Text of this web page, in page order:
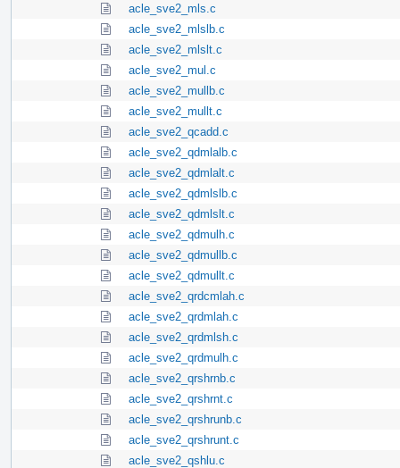
acle_sve2_mls.c
acle_sve2_mlslb.c
acle_sve2_mlslt.c
acle_sve2_mul.c
acle_sve2_mullb.c
acle_sve2_mullt.c
acle_sve2_qcadd.c
acle_sve2_qdmlalb.c
acle_sve2_qdmlalt.c
acle_sve2_qdmlslb.c
acle_sve2_qdmlslt.c
acle_sve2_qdmulh.c
acle_sve2_qdmullb.c
acle_sve2_qdmullt.c
acle_sve2_qrdcmlah.c
acle_sve2_qrdmlah.c
acle_sve2_qrdmlsh.c
acle_sve2_qrdmulh.c
acle_sve2_qrshrnb.c
acle_sve2_qrshrnt.c
acle_sve2_qrshrunb.c
acle_sve2_qrshrunt.c
acle_sve2_qshlu.c